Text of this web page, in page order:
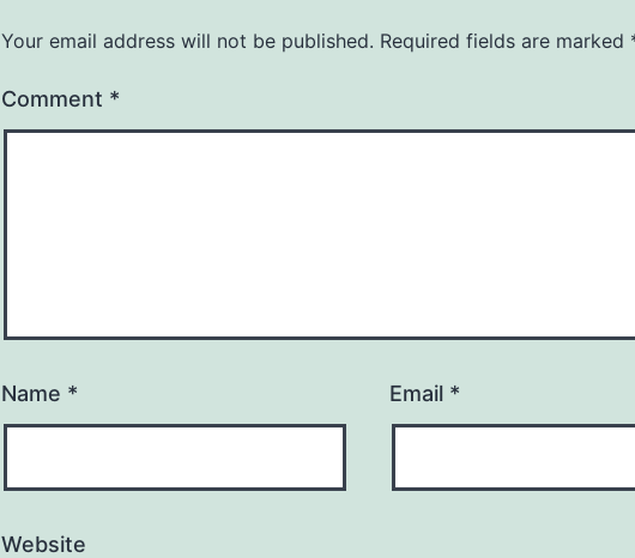
Your email address will not be published. Required fields are marked
Comment *
Name * Email *
Website